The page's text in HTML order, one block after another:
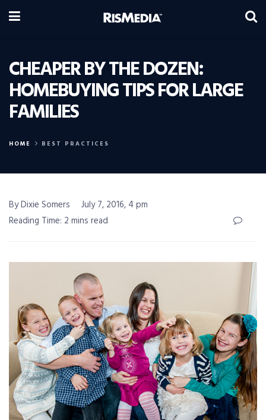
CHEAPER BY THE DOZEN:
HOMEBUYING TIPS FOR LARGE
FAMILIES
HOME BEST PRACTICES
By Dixie Somers
July 7, 2016, 4 pm
Reading Time: 2 mins read